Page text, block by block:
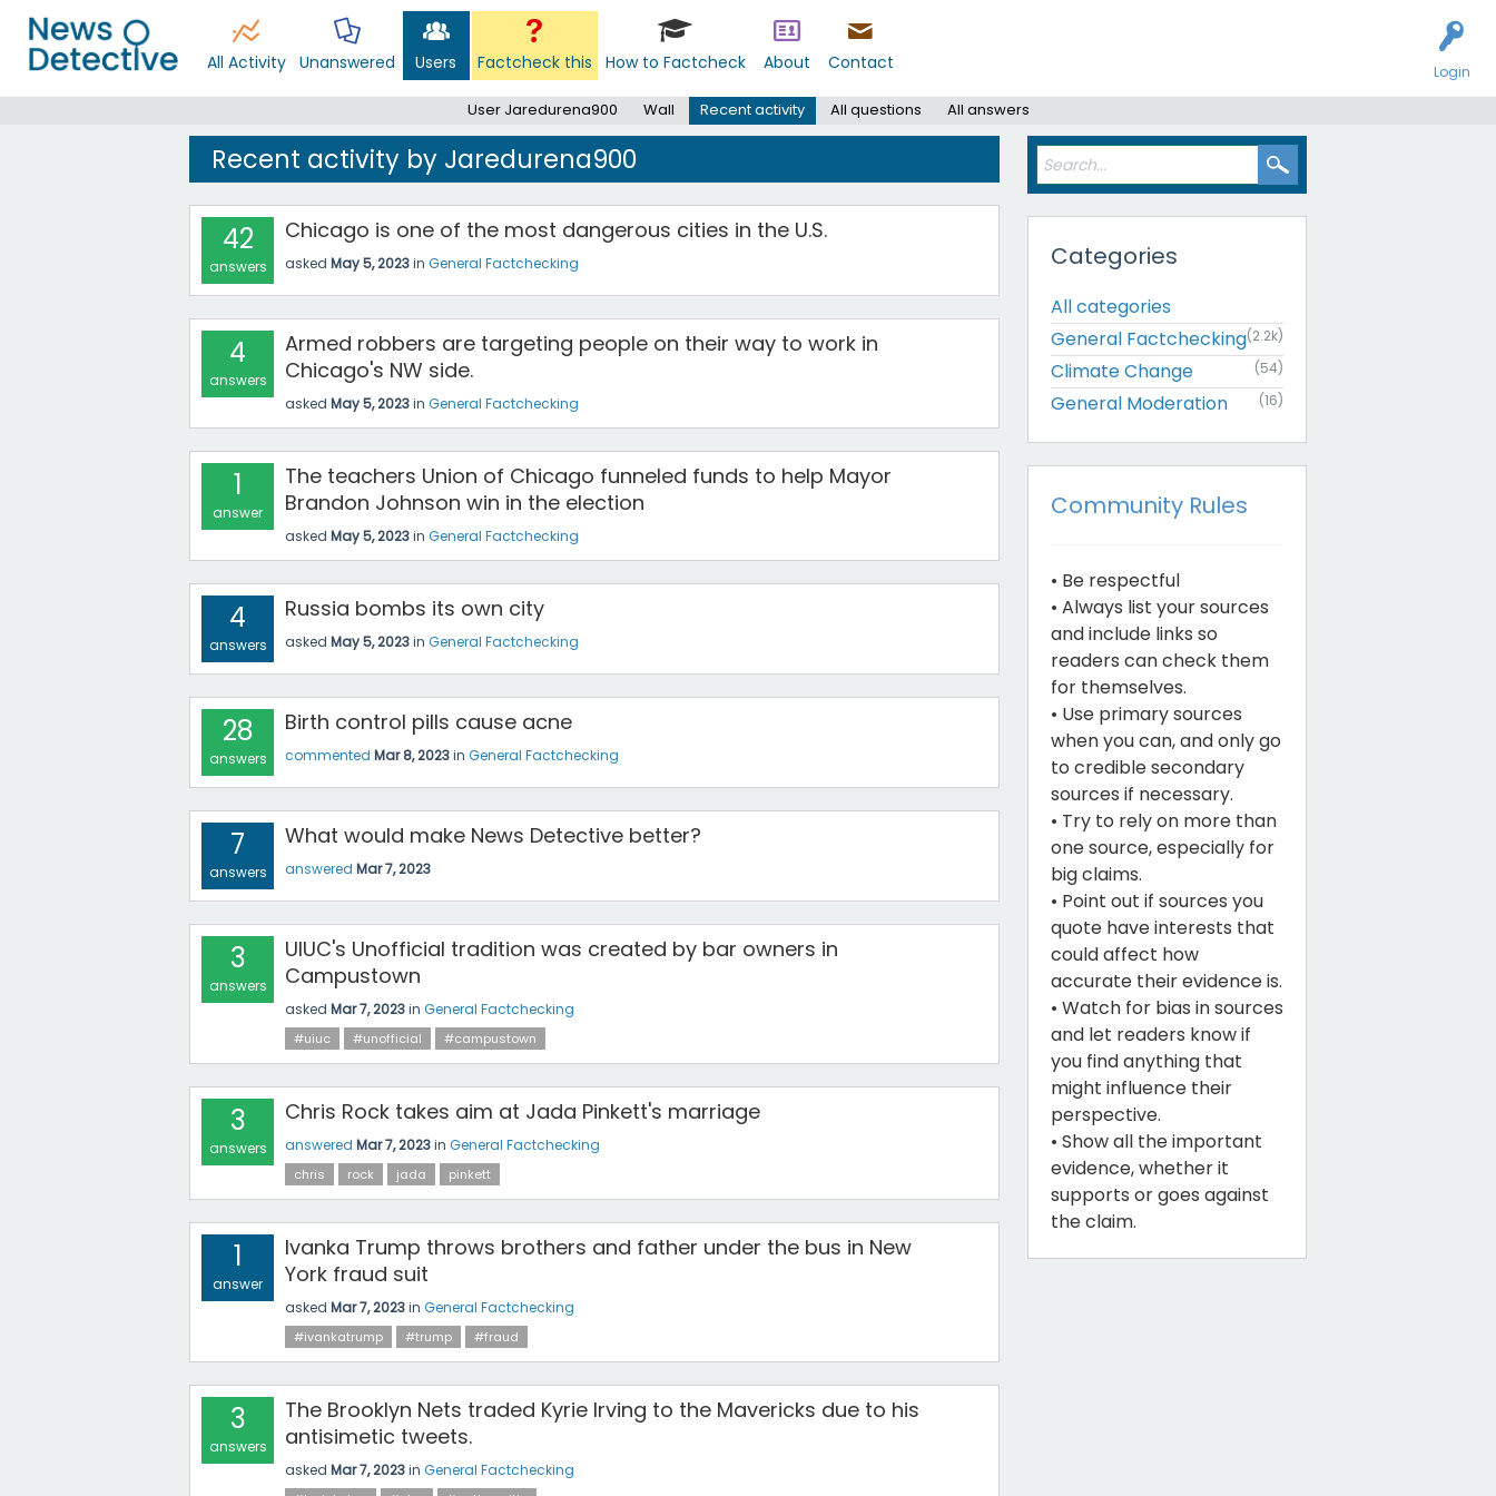
Login
All Activity Unanswered Users Factcheck this How to Factcheck About Contact
User Jaredurena900 Wall Recent activity All questions All answers
Recent activity by Jaredurena900
42
answers
Chicago is one of the most dangerous cities in the U.S.
asked May 5, 2023in General Factchecking
4
answers
Armed robbers are targeting people on their way to work in
Chicago's NW side.
asked May 5, 2023in General Factchecking
1
answer
The teachers Union of Chicago funneled funds to help Mayor
Brandon Johnson win in the election
asked May 5, 2023in General Factchecking
4
answers
Russia bombs its own city
asked May 5, 2023in General Factchecking
28
answers
Birth control pills cause acne
commented Mar 8, 2023in General Factchecking
7
answers
What would make News Detective better?
answered Mar 7, 2023
3
answers
UIUC's Unofficial tradition was created by bar owners in
Campustown
asked Mar 7, 2023in General Factchecking
#uiuc #unofficial #campustown
3
answers
Chris Rock takes aim at Jada Pinkett's marriage
answered Mar 7, 2023in General Factchecking
chris rock jada pinkett
1
answer
Ivanka Trump throws brothers and father under the bus in New
York fraud suit
asked Mar 7, 2023in General Factchecking
#ivankatrump #trump #fraud
3
answers
The Brooklyn Nets traded Kyrie Irving to the Mavericks due to his
antisimetic tweets.
asked Mar 7, 2023in General Factchecking
Categories
All categories
General Factchecking(2.2k)
Climate Change (54)
General Moderation (16)
Community Rules
• Be respectful
• Always list your sources
and include links so
readers can check them
for themselves.
• Use primary sources
when you can, and only go
to credible secondary
sources if necessary.
• Try to rely on more than
one source, especially for
big claims.
• Point out if sources you
quote have interests that
could affect how
accurate their evidence is.
• Watch for bias in sources
and let readers know if
you find anything that
might influence their
perspective.
• Show all the important
evidence, whether it
supports or goes against
the claim.